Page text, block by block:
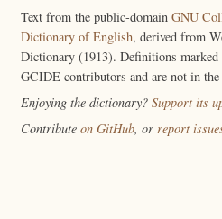
Text from the public-domain GNU
Dictionary of English, derived from
Dictionary (1913). Definitions
GCIDE contributors and are not in
Enjoying the dictionary? Support its
Contribute on GitHub, or report